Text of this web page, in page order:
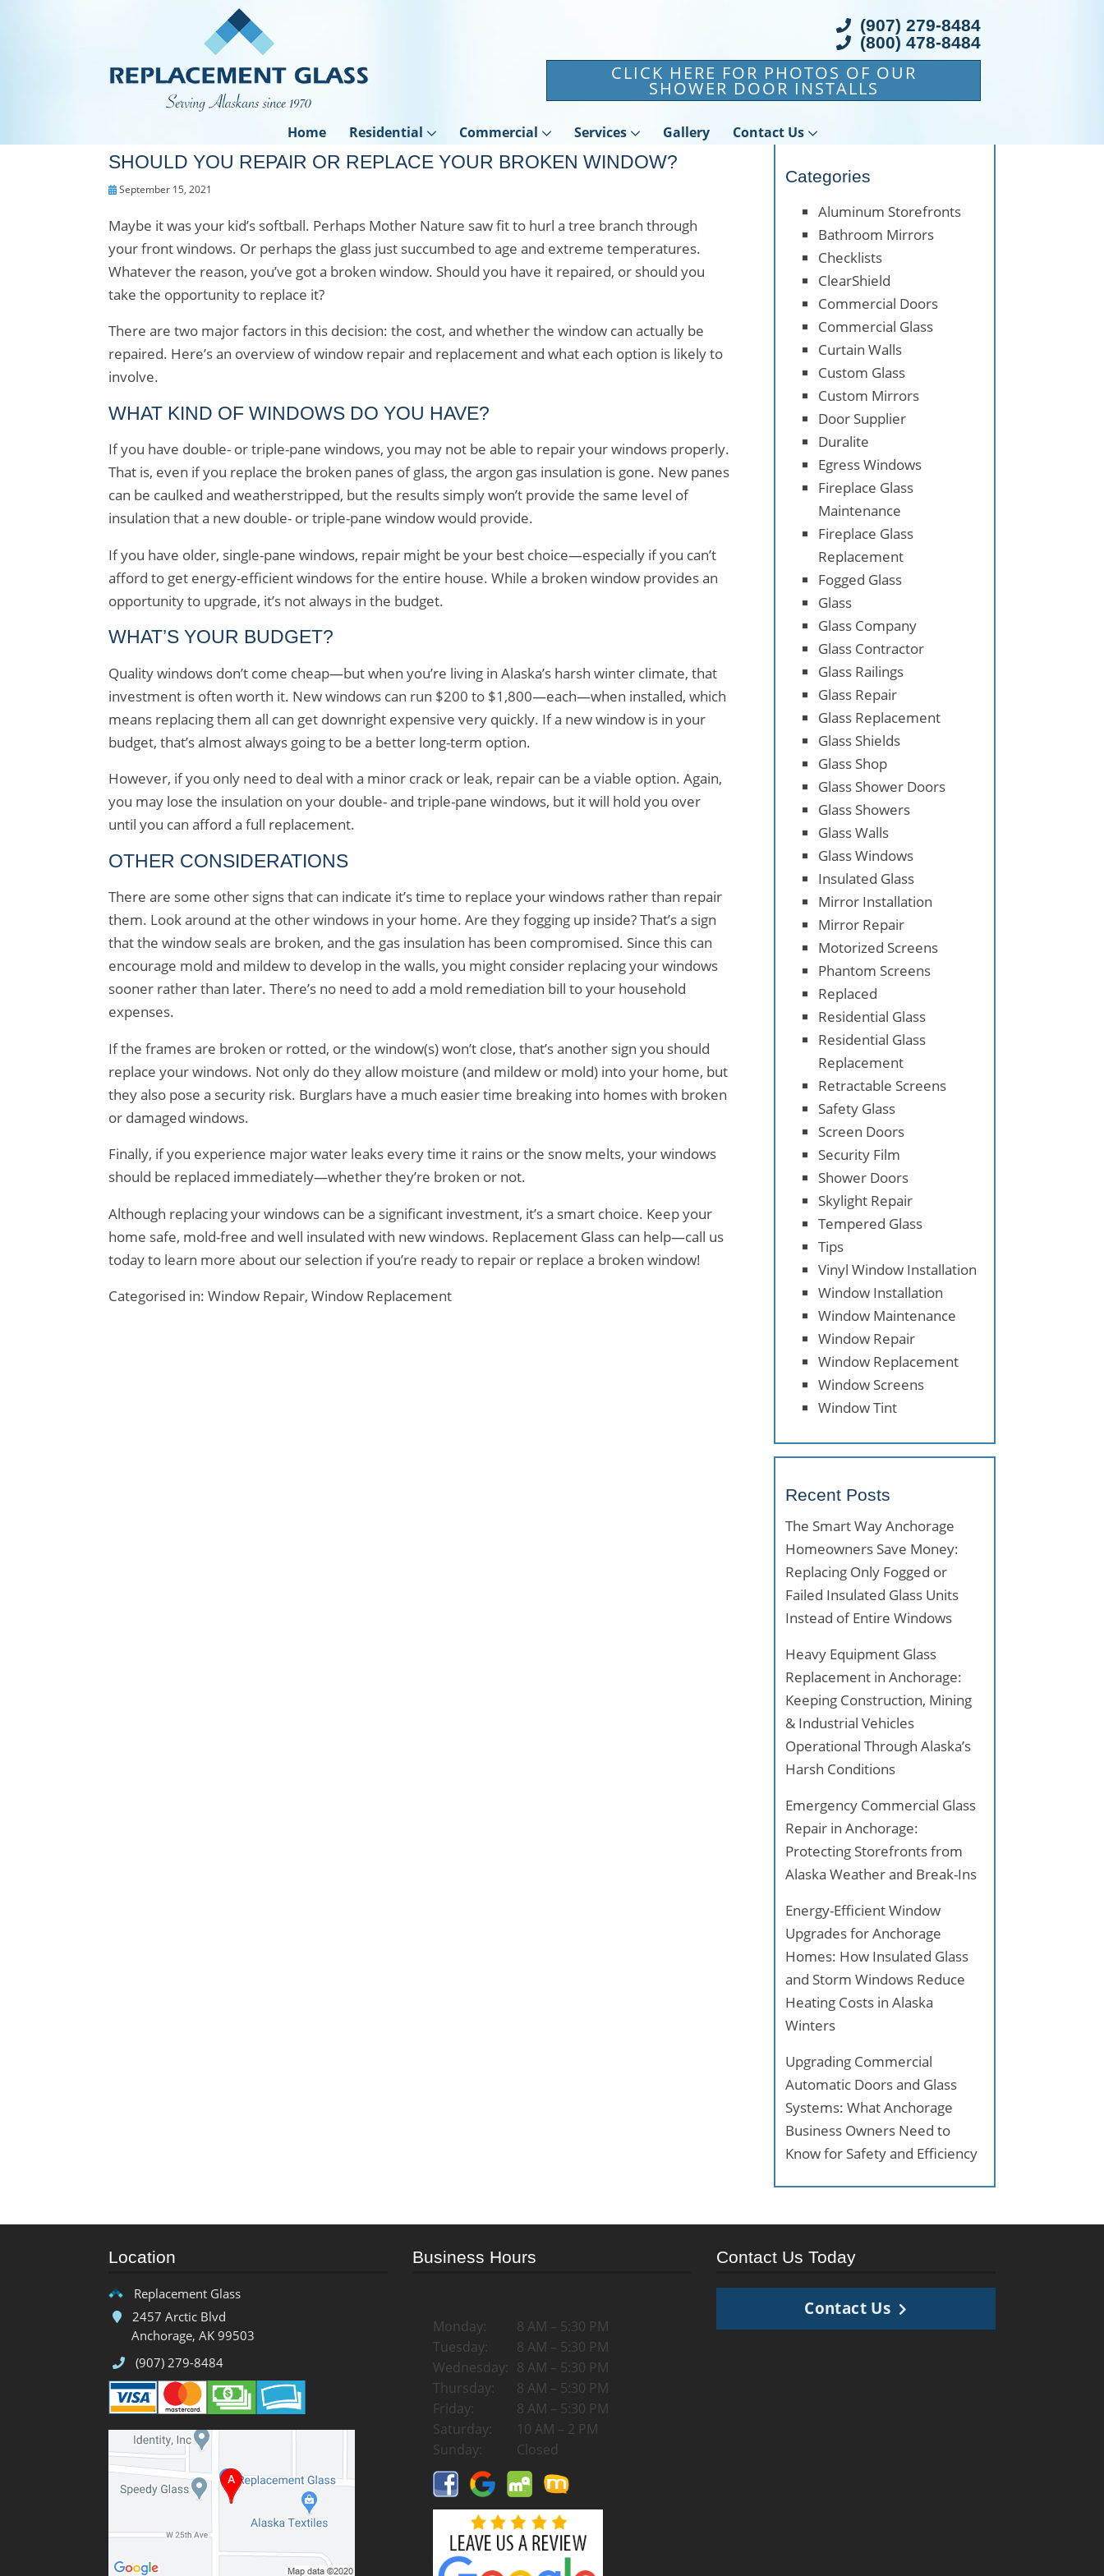
(907) 279-8484
(800) 478-8484
CLICK HERE FOR PHOTOS OF OUR
SHOWER DOOR INSTALLS
Home Residential Commercial Services Gallery Contact Us
SHOULD YOU REPAIR OR REPLACE YOUR BROKEN WINDOW?
September 15, 2021
Maybe it was your kid’s softball. Perhaps Mother Nature saw fit to hurl a tree branch through
your front windows. Or perhaps the glass just succumbed to age and extreme temperatures.
Whatever the reason, you’ve got a broken window. Should you have it repaired, or should you
take the opportunity to replace it?
There are two major factors in this decision: the cost, and whether the window can actually be
repaired. Here’s an overview of window repair and replacement and what each option is likely to
involve.
WHAT KIND OF WINDOWS DO YOU HAVE?
If you have double- or triple-pane windows, you may not be able to repair your windows properly.
That is, even if you replace the broken panes of glass, the argon gas insulation is gone. New panes
can be caulked and weatherstripped, but the results simply won’t provide the same level of
insulation that a new double- or triple-pane window would provide.
If you have older, single-pane windows, repair might be your best choice—especially if you can’t
afford to get energy-efficient windows for the entire house. While a broken window provides an
opportunity to upgrade, it’s not always in the budget.
WHAT’S YOUR BUDGET?
Quality windows don’t come cheap—but when you’re living in Alaska’s harsh winter climate, that
investment is often worth it. New windows can run $200 to $1,800—each—when installed, which
means replacing them all can get downright expensive very quickly. If a new window is in your
budget, that’s almost always going to be a better long-term option.
However, if you only need to deal with a minor crack or leak, repair can be a viable option. Again,
you may lose the insulation on your double- and triple-pane windows, but it will hold you over
until you can afford a full replacement.
OTHER CONSIDERATIONS
There are some other signs that can indicate it’s time to replace your windows rather than repair
them. Look around at the other windows in your home. Are they fogging up inside? That’s a sign
that the window seals are broken, and the gas insulation has been compromised. Since this can
encourage mold and mildew to develop in the walls, you might consider replacing your windows
sooner rather than later. There’s no need to add a mold remediation bill to your household
expenses.
If the frames are broken or rotted, or the window(s) won’t close, that’s another sign you should
replace your windows. Not only do they allow moisture (and mildew or mold) into your home, but
they also pose a security risk. Burglars have a much easier time breaking into homes with broken
or damaged windows.
Finally, if you experience major water leaks every time it rains or the snow melts, your windows
should be replaced immediately—whether they’re broken or not.
Although replacing your windows can be a significant investment, it’s a smart choice. Keep your
home safe, mold-free and well insulated with new windows. Replacement Glass can help—call us
today to learn more about our selection if you’re ready to repair or replace a broken window!
Categorised in: Window Repair, Window Replacement
Categories
Aluminum Storefronts
Bathroom Mirrors
Checklists
ClearShield
Commercial Doors
Commercial Glass
Curtain Walls
Custom Glass
Custom Mirrors
Door Supplier
Duralite
Egress Windows
Fireplace Glass
Maintenance
Fireplace Glass
Replacement
Fogged Glass
Glass
Glass Company
Glass Contractor
Glass Railings
Glass Repair
Glass Replacement
Glass Shields
Glass Shop
Glass Shower Doors
Glass Showers
Glass Walls
Glass Windows
Insulated Glass
Mirror Installation
Mirror Repair
Motorized Screens
Phantom Screens
Replaced
Residential Glass
Residential Glass
Replacement
Retractable Screens
Safety Glass
Screen Doors
Security Film
Shower Doors
Skylight Repair
Tempered Glass
Tips
Vinyl Window Installation
Window Installation
Window Maintenance
Window Repair
Window Replacement
Window Screens
Window Tint
Recent Posts
The Smart Way Anchorage
Homeowners Save Money:
Replacing Only Fogged or
Failed Insulated Glass Units
Instead of Entire Windows
Heavy Equipment Glass
Replacement in Anchorage:
Keeping Construction, Mining
& Industrial Vehicles
Operational Through Alaska’s
Harsh Conditions
Emergency Commercial Glass
Repair in Anchorage:
Protecting Storefronts from
Alaska Weather and Break-Ins
Energy-Efficient Window
Upgrades for Anchorage
Homes: How Insulated Glass
and Storm Windows Reduce
Heating Costs in Alaska
Winters
Upgrading Commercial
Automatic Doors and Glass
Systems: What Anchorage
Business Owners Need to
Know for Safety and Efficiency
Location
Replacement Glass
2457 Arctic Blvd
Anchorage, AK 99503
(907) 279-8484
Business Hours
Monday:
8 AM – 5:30 PM
Tuesday:
8 AM – 5:30 PM
Wednesday: 8 AM – 5:30 PM
Thursday:
8 AM – 5:30 PM
Friday:
8 AM – 5:30 PM
Saturday:
10 AM – 2 PM
Sunday:
Closed
Contact Us Today
Contact Us